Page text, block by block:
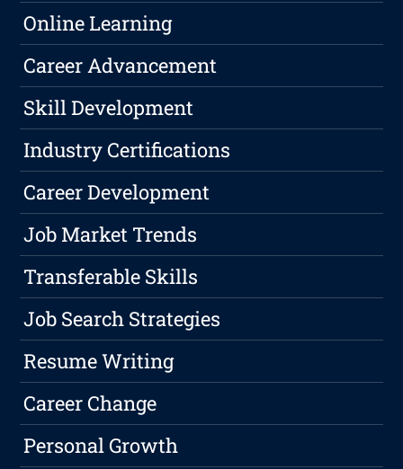
Online Learning
Career Advancement
Skill Development
Industry Certifications
Career Development
Job Market Trends
Transferable Skills
Job Search Strategies
Resume Writing
Career Change
Personal Growth